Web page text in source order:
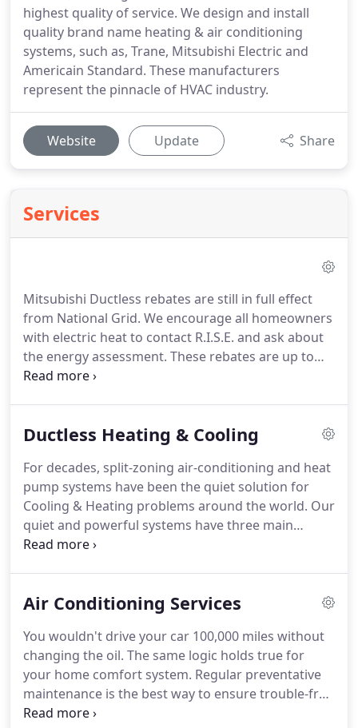
highest quality of service. We design and install
quality brand name heating & air conditioning
systems, such as, Trane, Mitsubishi Electric and
Americain Standard. These manufacturers
represent the pinnacle of HVAC industry.
Website Update Share
Services
Mitsubishi Ductless rebates are still in full effect
from National Grid. We encourage all homeowners
with electric heat to contact R.I.S.E. and ask about
the energy assessment. These rebates are up to
$1250.00 per ton of cooling. If you have electric
for you.
Ductless Heating & Cooling
For decades, split-zoning air-conditioning and heat
pump systems have been the quiet solution for
Cooling & Heating problems around the world. Our
quiet and powerful systems have three main
components: an indoor unit, outdoor unit, and
connecting the refrigerant lines, and making a few
Air Conditioning Services
You wouldn't drive your car 100,000 miles without
changing the oil. The same logic holds true for
your home comfort system. Regular preventative
maintenance is the best way to ensure trouble-free
operation and peak performance. Pre-season